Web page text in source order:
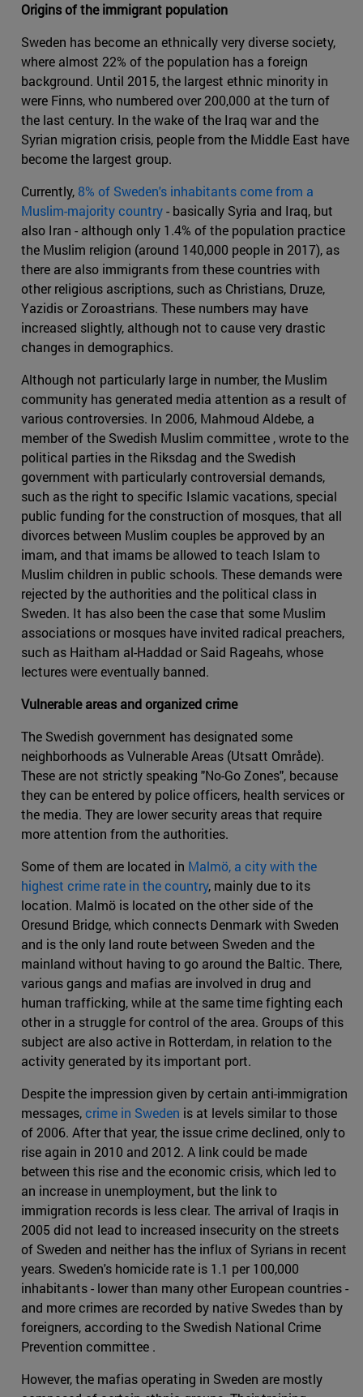
Origins of the immigrant population
Sweden has become an ethnically very diverse society,
where almost 22% of the population has a foreign
background. Until 2015, the largest ethnic minority in
were Finns, who numbered over 200,000 at the turn of
the last century. In the wake of the Iraq war and the
Syrian migration crisis, people from the Middle East have
become the largest group.
Currently, 8% of Sweden's inhabitants come from a
Muslim-majority country- basically Syria and Iraq, but
also Iran - although only 1.4% of the population practice
the Muslim religion (around 140,000 people in 2017), as
there are also immigrants from these countries with
other religious ascriptions, such as Christians, Druze,
Yazidis or Zoroastrians. These numbers may have
increased slightly, although not to cause very drastic
changes in demographics.
Although not particularly large in number, the Muslim
community has generated media attention as a result of
various controversies. In 2006, Mahmoud Aldebe, a
member of the Swedish Muslim committee , wrote to the
political parties in the Riksdag and the Swedish
government with particularly controversial demands,
such as the right to specific Islamic vacations, special
public funding for the construction of mosques, that all
divorces between Muslim couples be approved by an
imam, and that imams be allowed to teach Islam to
Muslim children in public schools. These demands were
rejected by the authorities and the political class in
Sweden. It has also been the case that some Muslim
associations or mosques have invited radical preachers,
such as Haitham al-Haddad or Said Rageahs, whose
lectures were eventually banned.
Vulnerable areas and organized crime
The Swedish government has designated some
neighborhoods as Vulnerable Areas (Utsatt Område).
These are not strictly speaking "No-Go Zones", because
they can be entered by police officers, health services or
the media. They are lower security areas that require
more attention from the authorities.
Some of them are located in Malmö, a city with the
highest crime rate in the country, mainly due to its
location. Malmö is located on the other side of the
Oresund Bridge, which connects Denmark with Sweden
and is the only land route between Sweden and the
mainland without having to go around the Baltic. There,
various gangs and mafias are involved in drug and
human trafficking, while at the same time fighting each
other in a struggle for control of the area. Groups of this
subject are also active in Rotterdam, in relation to the
activity generated by its important port.
Despite the impression given by certain anti-immigration
messages,crime in Sweden is at levels similar to those
of 2006. After that year, the issue crime declined, only to
rise again in 2010 and 2012. A link could be made
between this rise and the economic crisis, which led to
an increase in unemployment, but the link to
immigration records is less clear. The arrival of Iraqis in
2005 did not lead to increased insecurity on the streets
of Sweden and neither has the influx of Syrians in recent
years. Sweden's homicide rate is 1.1 per 100,000
inhabitants - lower than many other European countries -
and more crimes are recorded by native Swedes than by
foreigners, according to the Swedish National Crime
Prevention committee .
However, the mafias operating in Sweden are mostly